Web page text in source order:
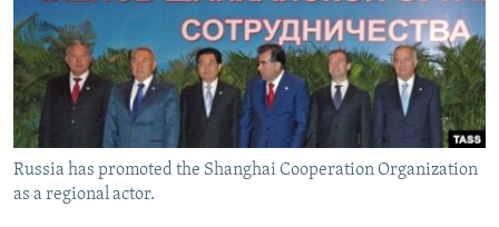
SERBIA
RFE/RL INVESTIGATES
SCHEMES
SYSTEMA
NEWSLETTERS
WIDER EUROPE BY RIKARD JOZWIAK
THE RUNDOWN
PODCASTS
MAJLIS
SHARE TIPS SECURELY
BYPASS BLOCKING
ABOUT RFE/RL
Russia has promoted the Shanghai Cooperation Organization
as a regional actor.